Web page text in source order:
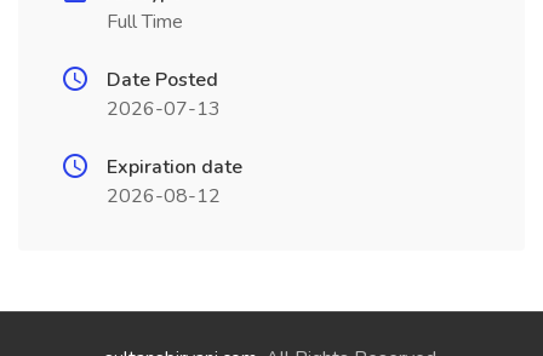
Full Time
Date Posted
2026-07-13
Expiration date
2026-08-12